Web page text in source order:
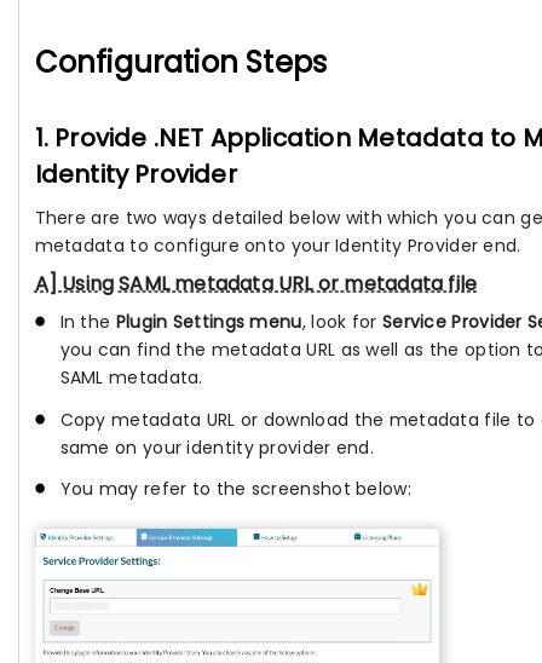
Configuration Steps
1. Provide .NET Application Metadata to
Identity Provider
There are two ways detailed below with which you can
metadata to configure onto your Identity Provider end.
A] Using SAML metadata URL or metadata file
In the Plugin Settings menu, look for Service Provider
you can find the metadata URL as well as the option
SAML metadata.
Copy metadata URL or download the metadata file
same on your identity provider end.
You may refer to the screenshot below: